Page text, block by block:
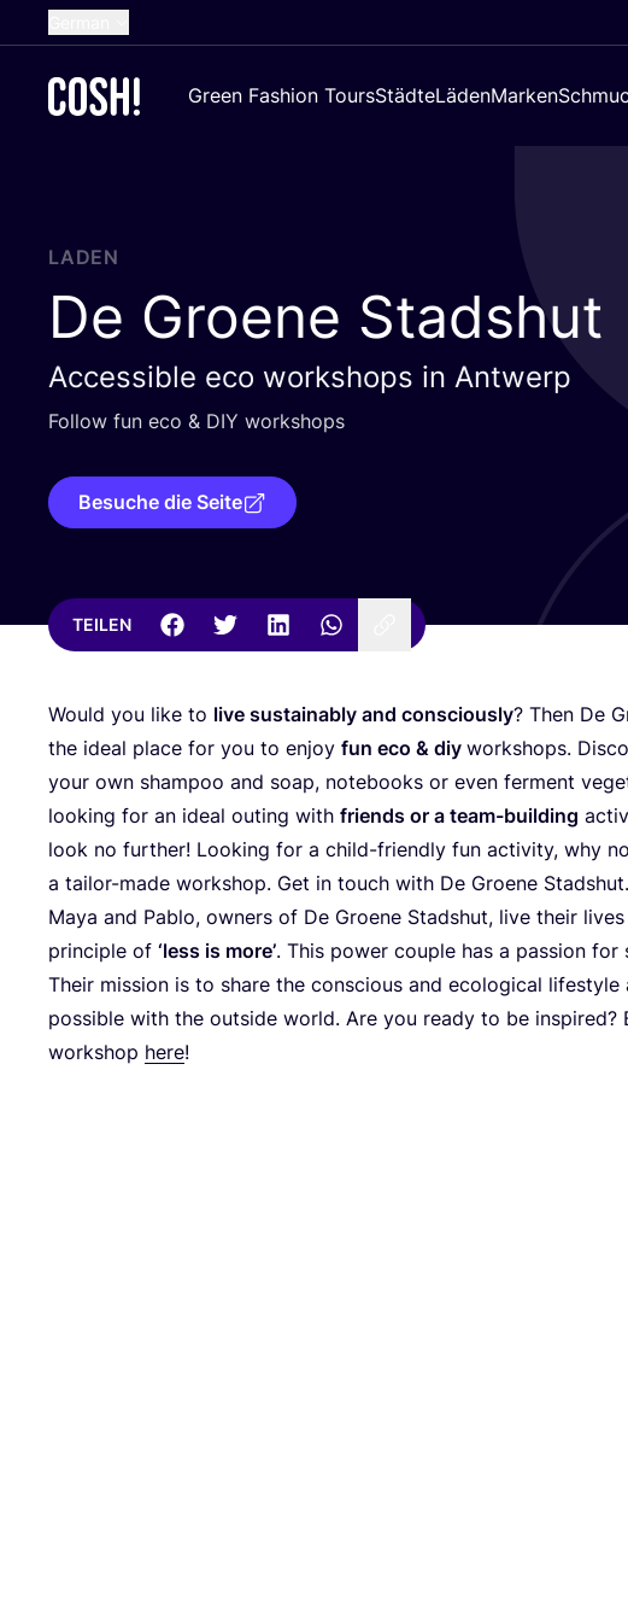
Dutch
Croatian
Green Fashion ToursStädteLädenMarken
LADEN
De Groene Stadshut
Accessible eco workshops in Antwerp
Fol­low fun eco & DIY workshops
Besuche die Seite
TEILEN
Would you like to live sus­tain­ab­ly and con­scious­ly? Then De
the ide­al place for you to enjoy fun eco & diy work­shops.
your own sham­poo and soap, note­books or even fer­ment
loo­king for an ide­al outing with fri­ends or a team-buil­ding
look no fur­ther! Loo­king for a child-fri­end­ly fun acti­vi­ty, why
a tail­or-made work­shop. Get in touch with De Groe­ne Stadshut.
Maya and Pablo, owners of De Groe­ne Sta­dshut, live their
prin­ci­ple of ‘less is more’. This power cou­ple has a pas­si­on for
Their mis­si­on is to share the con­scious and eco­lo­gi­cal life­style
pos­si­ble with the out­side world. Are you rea­dy to be inspi­red?
work­shop here!